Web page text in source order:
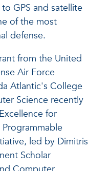
GPS and satellite
of the most
defense.
from the United
Air Force
Atlantic's College
Science recently
for
led by Dimitris
Scholar